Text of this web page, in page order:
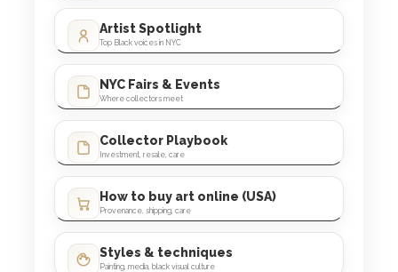
Artist Spotlight
Top Black voices in NYC
NYC Fairs & Events
Where collectors meet
Collector Playbook
Investment, resale, care
How to buy art online (USA)
Provenance, shipping, care
Styles & techniques
Painting, media, black visual culture